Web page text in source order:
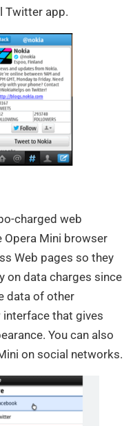
Twitter app.
charged web
Opera Mini browser
Web pages so they
on data charges since
data of other
interface that gives
You can also
on social networks.